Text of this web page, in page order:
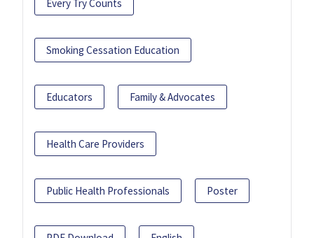
Every Try Counts
Smoking Cessation Education
Educators Family & Advocates
Health Care Providers
Public Health Professionals Poster